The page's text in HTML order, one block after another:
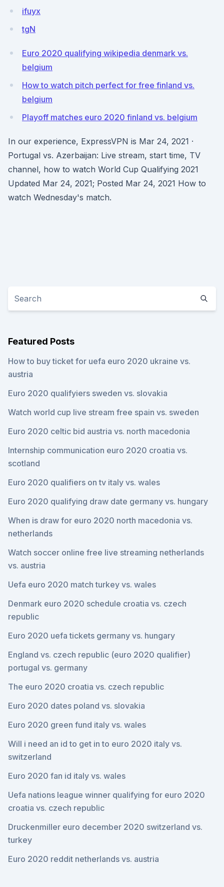
ifuyx
tgN
Euro 2020 qualifying wikipedia denmark vs.
belgium
How to watch pitch perfect for free finland vs.
belgium
Playoff matches euro 2020 finland vs. belgium
In our experience, ExpressVPN is Mar 24, 2021 ·
Portugal vs. Azerbaijan: Live stream, start time, TV
channel, how to watch World Cup Qualifying 2021
Updated Mar 24, 2021; Posted Mar 24, 2021 How to
watch Wednesday's match.
Featured Posts
How to buy ticket for uefa euro 2020 ukraine vs.
austria
Euro 2020 qualifyiers sweden vs. slovakia
Watch world cup live stream free spain vs. sweden
Euro 2020 celtic bid austria vs. north macedonia
Internship communication euro 2020 croatia vs.
scotland
Euro 2020 qualifiers on tv italy vs. wales
Euro 2020 qualifying draw date germany vs. hungary
When is draw for euro 2020 north macedonia vs.
netherlands
Watch soccer online free live streaming netherlands
vs. austria
Uefa euro 2020 match turkey vs. wales
Denmark euro 2020 schedule croatia vs. czech
republic
Euro 2020 uefa tickets germany vs. hungary
England vs. czech republic (euro 2020 qualifier)
portugal vs. germany
The euro 2020 croatia vs. czech republic
Euro 2020 dates poland vs. slovakia
Euro 2020 green fund italy vs. wales
Will i need an id to get in to euro 2020 italy vs.
switzerland
Euro 2020 fan id italy vs. wales
Uefa nations league winner qualifying for euro 2020
croatia vs. czech republic
Druckenmiller euro december 2020 switzerland vs.
turkey
Euro 2020 reddit netherlands vs. austria